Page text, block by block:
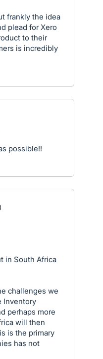
frankly the idea
plead for Xero
to their
is incredibly
possible!!
in South Africa
challenges we
Inventory
perhaps more
will then
is the primary
has not